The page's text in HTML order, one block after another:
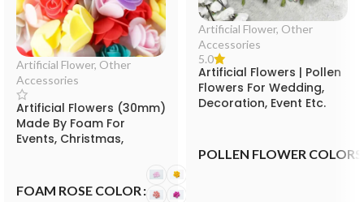
Artificial Flower, Other
Accessories
Artificial Flowers (30mm)
Made By Foam For
Events, Christmas,
FOAM ROSE COLOR
Artificial Flower, Other
Accessories
5.0
Artificial Flowers | Pollen
Flowers For Wedding,
Decoration, Event Etc.
POLLEN FLOWER COLORS